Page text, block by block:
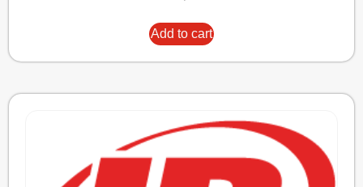
Add to cart